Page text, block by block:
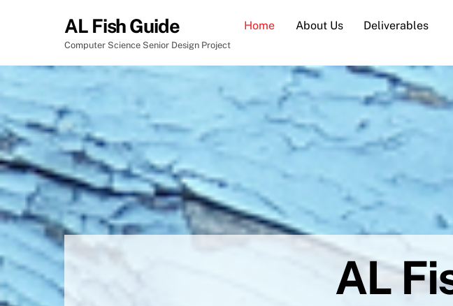
AL Fish Guide
Computer Science Senior Design Project
Home About Us Deliverables
AL